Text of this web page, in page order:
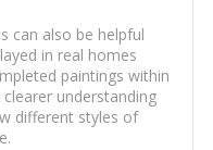
can also be helpful
in real homes
paintings within
understanding
different styles of